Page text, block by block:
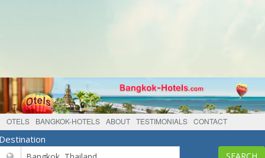
OTELS BANGKOK-HOTELS ABOUT TESTIMONIALS CONTACT